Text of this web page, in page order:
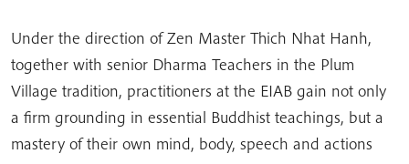
Under the direction of Zen Master Thich Nhat Hanh,
together with senior Dharma Teachers in the Plum
Village tradition, practitioners at the EIAB gain not only
a firm grounding in essential Buddhist teachings, but a
mastery of their own mind, body, speech and actions